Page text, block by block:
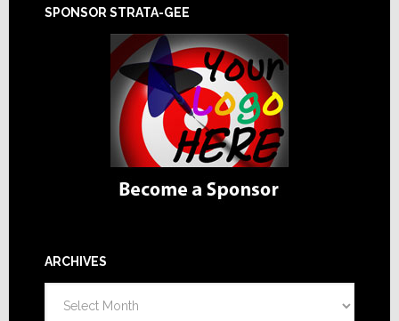
SPONSOR STRATA-GEE
ARCHIVES